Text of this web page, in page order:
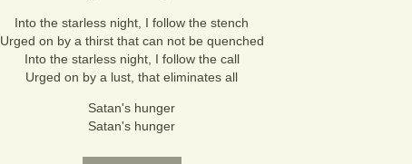
Into the starless night, I follow the stench
Urged on by a thirst that can not be quenched
Into the starless night, I follow the call
Urged on by a lust, that eliminates all
Satan's hunger
Satan's hunger